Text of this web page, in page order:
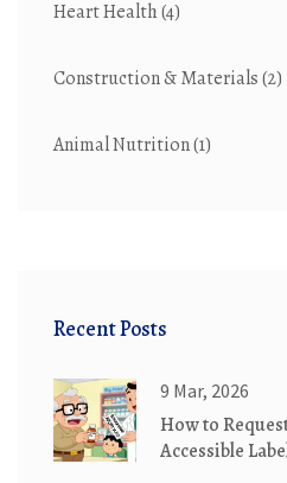
Heart Health(4)
Construction & Materials(2)
Animal Nutrition(1)
Recent Posts
9 Mar, 2026
How to
Accessible